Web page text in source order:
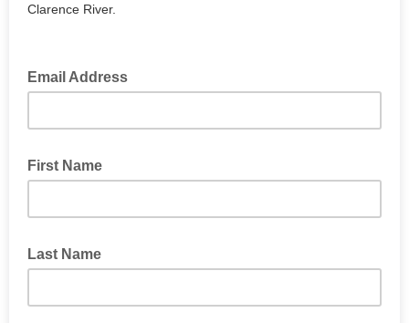
Clarence River.
Email Address
First Name
Last Name